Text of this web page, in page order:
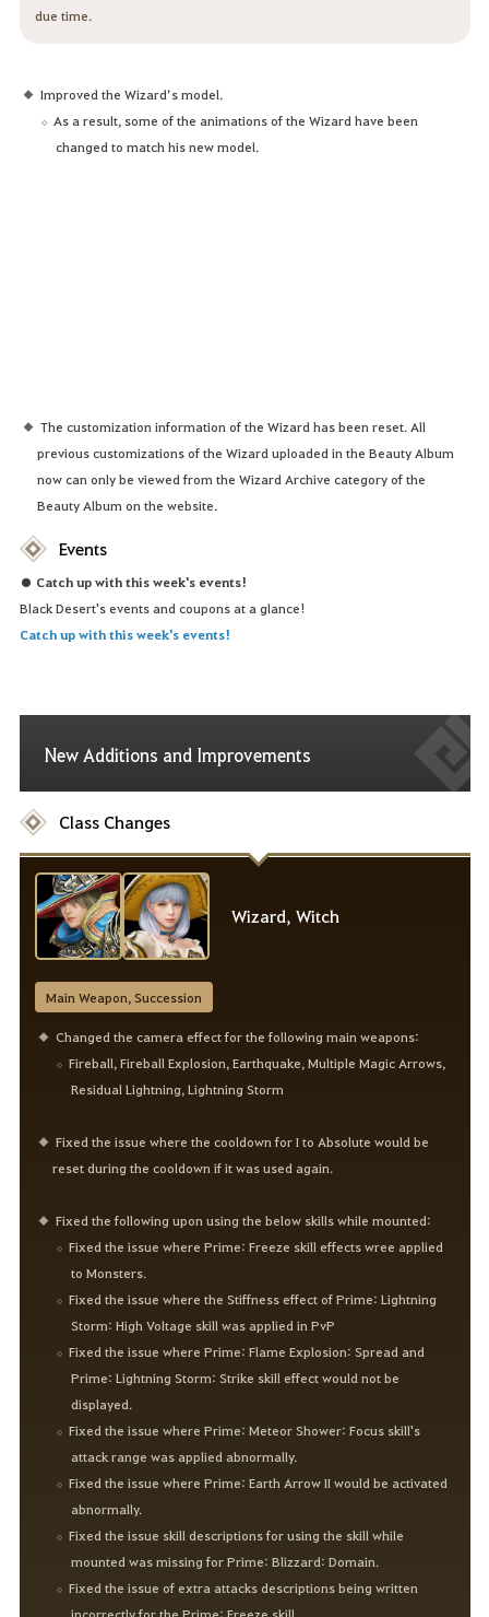
due time.
Improved the Wizard’s model.
As a result, some of the animations of the Wizard have been
changed to match his new model.
The customization information of the Wizard has been reset. All
previous customizations of the Wizard uploaded in the Beauty Album
now can only be viewed from the Wizard Archive category of the
Beauty Album on the website.
Events
● Catch up with this week's events!
Black Desert's events and coupons at a glance!
Catch up with this week's events!
New Additions and Improvements
Class Changes
Wizard, Witch
Main Weapon, Succession
Changed the camera effect for the following main weapons:
Fireball, Fireball Explosion, Earthquake, Multiple Magic Arrows,
Residual Lightning, Lightning Storm
Fixed the issue where the cooldown for I to Absolute would be
reset during the cooldown if it was used again.
Fixed the following upon using the below skills while mounted:
Fixed the issue where Prime: Freeze skill effects wree applied
to Monsters.
Fixed the issue where the Stiffness effect of Prime: Lightning
Storm: High Voltage skill was applied in PvP
Fixed the issue where Prime: Flame Explosion: Spread and
Prime: Lightning Storm: Strike skill effect would not be
displayed.
Fixed the issue where Prime: Meteor Shower: Focus skill's
attack range was applied abnormally.
Fixed the issue where Prime: Earth Arrow II would be activated
abnormally.
Fixed the issue skill descriptions for using the skill while
mounted was missing for Prime: Blizzard: Domain.
Fixed the issue of extra attacks descriptions being written